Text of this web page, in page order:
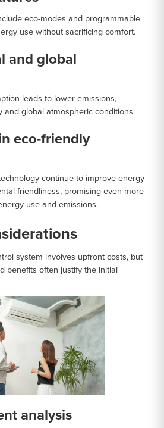
eco-modes and programmable
use without sacrificing comfort.
and global
leads to lower emissions,
and global atmospheric conditions.
eco-friendly
continue to improve energy
friendliness, promising even more
use and emissions.
system involves upfront costs, but
benefits often justify the initial
analysis